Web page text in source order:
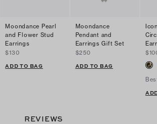
Moondance Pearl
and Flower Stud
Earrings
$130
ADD TO BAG
Moondance
Pendant and
Earrings Gift Set
$250
ADD TO BAG
REVIEWS